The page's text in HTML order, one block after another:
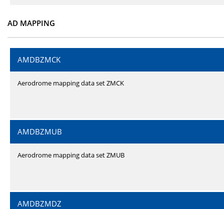
AD MAPPING
AMDBZMCK
Aerodrome mapping data set ZMCK
AMDBZMUB
Aerodrome mapping data set ZMUB
AMDBZMDZ